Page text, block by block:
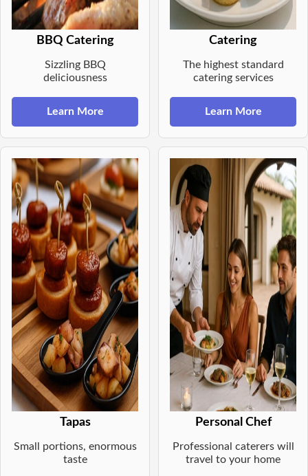
BBQ Catering
Sizzling BBQ
deliciousness
Learn More
Catering
The highest standard
catering services
Learn More
Tapas
Small portions, enormous
taste
Personal Chef
Professional caterers will
travel to your home